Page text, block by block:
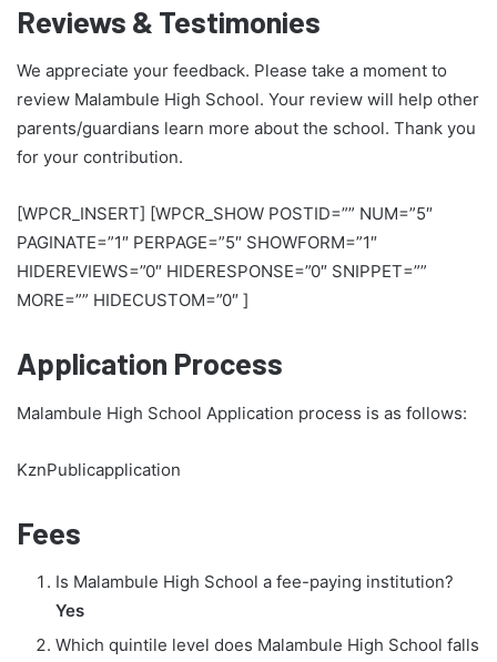
Reviews & Testimonies
We appreciate your feedback. Please take a moment to
review Malambule High School. Your review will help other
parents/guardians learn more about the school. Thank you
for your contribution.
[WPCR_INSERT] [WPCR_SHOW POSTID=”” NUM=”5″
PAGINATE=”1″ PERPAGE=”5″ SHOWFORM=”1″
HIDEREVIEWS=”0″ HIDERESPONSE=”0″ SNIPPET=””
MORE=”” HIDECUSTOM=”0″ ]
Application Process
Malambule High School Application process is as follows:
KznPublicapplication
Fees
Is Malambule High School a fee-paying institution?
Yes
Which quintile level does Malambule High School falls